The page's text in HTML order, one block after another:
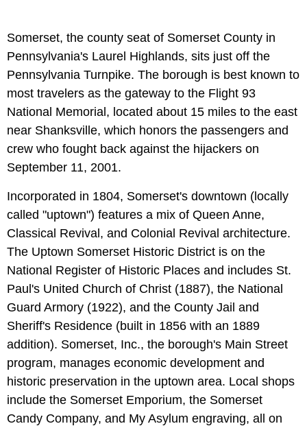
Somerset, the county seat of Somerset County in
Pennsylvania's Laurel Highlands, sits just off the
Pennsylvania Turnpike. The borough is best known to
most travelers as the gateway to the Flight 93
National Memorial, located about 15 miles to the east
near Shanksville, which honors the passengers and
crew who fought back against the hijackers on
September 11, 2001.
Incorporated in 1804, Somerset's downtown (locally
called "uptown") features a mix of Queen Anne,
Classical Revival, and Colonial Revival architecture.
The Uptown Somerset Historic District is on the
National Register of Historic Places and includes St.
Paul's United Church of Christ (1887), the National
Guard Armory (1922), and the County Jail and
Sheriff's Residence (built in 1856 with an 1889
addition). Somerset, Inc., the borough's Main Street
program, manages economic development and
historic preservation in the uptown area. Local shops
include the Somerset Emporium, the Somerset
Candy Company, and My Asylum engraving, all on